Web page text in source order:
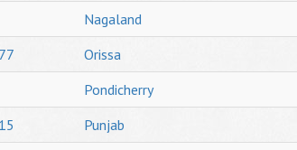
Nagaland
Orissa
Pondicherry
Punjab